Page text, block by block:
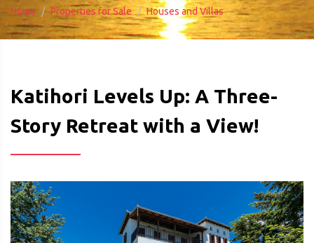
Home Properties for Sale Houses and Villas
Katihori Levels Up: A Three-
Story Retreat with a View!